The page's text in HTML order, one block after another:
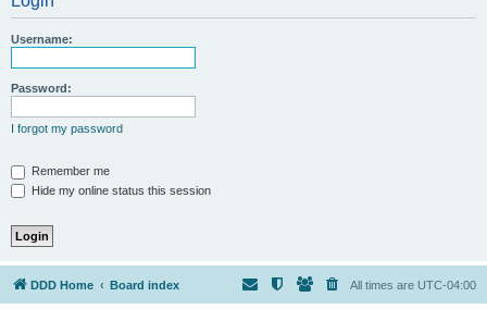
Username:
Password:
I forgot my password
Remember me
Hide my online status this session
DDD Home Board index All times are UTC-04:00